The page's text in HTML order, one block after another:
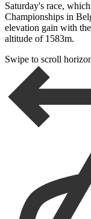
Saturday's race,
Championships in
elevation gain with
altitude of 1583m.
Swipe to scroll